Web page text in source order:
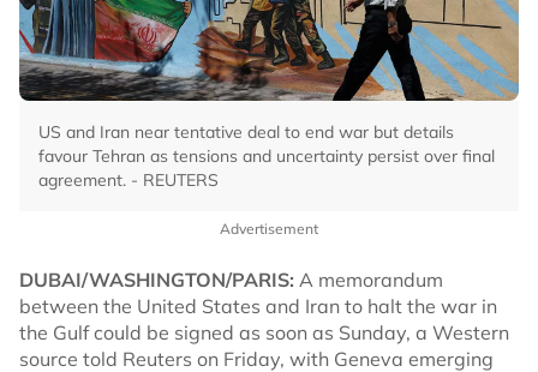
US and Iran near tentative deal to end war but details
favour Tehran as tensions and uncertainty persist over final
agreement. - REUTERS
Advertisement
DUBAI/WASHINGTON/PARIS: A memorandum
between the United States and Iran to halt the war in
the Gulf could be signed as soon as Sunday, a Western
source told Reuters on Friday, with Geneva emerging